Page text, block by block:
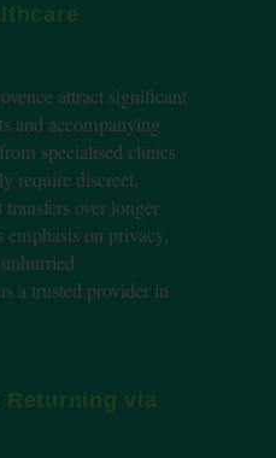
attract significant
and accompanying
specialised clinics
require discreet,
over longer
emphasis on privacy,
a trusted provider in
Returning via